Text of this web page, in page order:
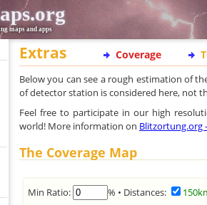
maps and apps
Extras Coverage
Below you can see a rough estimation of
of detector station is considered here, not
Feel free to participate in our high
world! More information on Blitzortung.org
The Coverage Map
Min Ratio: % • Distances: